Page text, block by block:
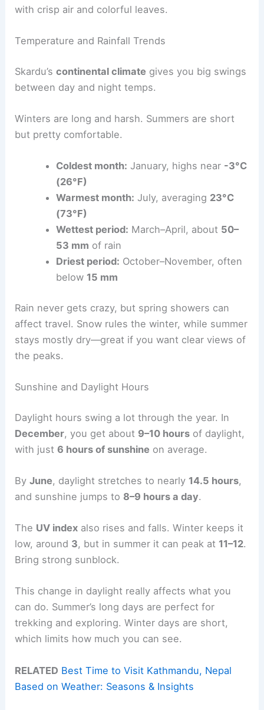
with crisp air and colorful leaves.
Temperature and Rainfall Trends
Skardu’scontinental climate gives you big swings
between day and night temps.
Winters are long and harsh. Summers are short
but pretty comfortable.
Coldest month: January, highs near -3°C
(26°F)
Warmest month: July, averaging 23°C
(73°F)
Wettest period: March–April, about 50–
53 mm of rain
Driest period: October–November, often
below 15 mm
Rain never gets crazy, but spring showers can
affect travel. Snow rules the winter, while summer
stays mostly dry—great if you want clear views of
the peaks.
Sunshine and Daylight Hours
Daylight hours swing a lot through the year. In
December, you get about 9–10 hours of daylight,
with just6 hours of sunshine on average.
ByJune, daylight stretches to nearly 14.5 hours,
and sunshine jumps to 8–9 hours a day.
The UV index also rises and falls. Winter keeps it
low, around 3, but in summer it can peak at 11–12.
Bring strong sunblock.
This change in daylight really affects what you
can do. Summer’s long days are perfect for
trekking and exploring. Winter days are short,
which limits how much you can see.
RELATED Best Time to Visit Kathmandu, Nepal
Based on Weather: Seasons & Insights